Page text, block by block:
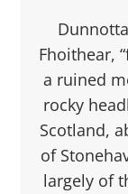
Fhoithear,
a ruined
rocky
Scotland,
of
largely of